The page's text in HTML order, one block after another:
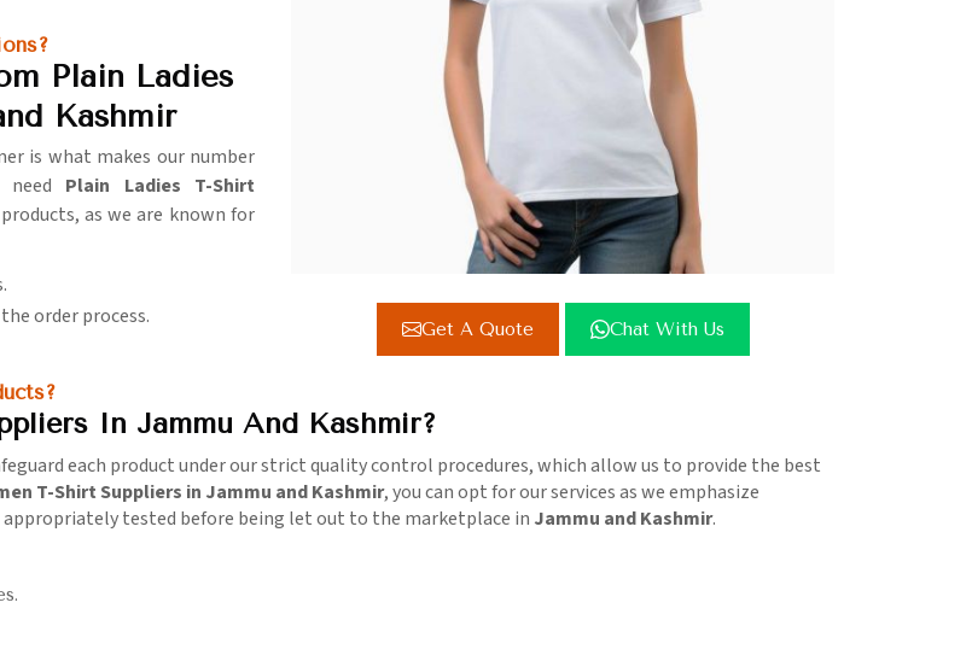
Get A Quote Chat With Us
Plain Ladies
Kashmir
is what makes our number
Plain Ladies T-Shirt
as we are known for
order process.
In Jammu And Kashmir?
each product under our strict quality control procedures, which allow us to provide the best
T-Shirt Suppliers in Jammu and Kashmir, you can opt for our services as we emphasize
tested before being let out to the marketplace in Jammu and Kashmir.